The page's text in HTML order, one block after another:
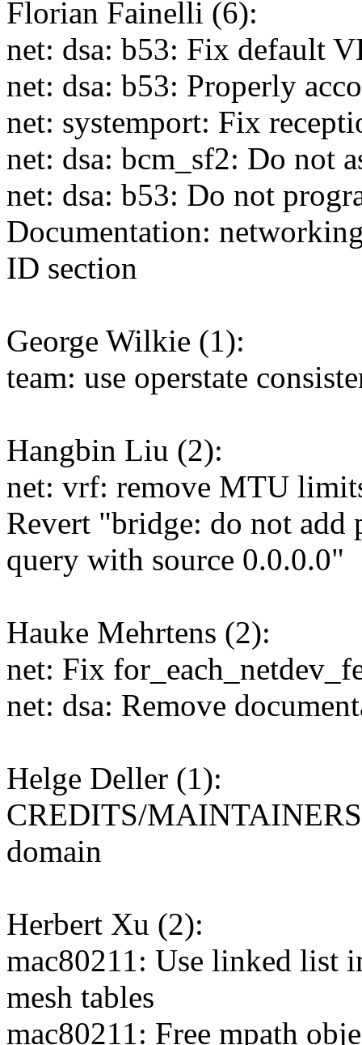
Florian Fainelli (6):
net: dsa: b53: Fix default
net: dsa: b53: Properly
net: systemport: Fix
net: dsa: bcm_sf2: Do not
net: dsa: b53: Do not
Documentation:
ID section
George Wilkie (1):
team: use operstate
Hangbin Liu (2):
net: vrf: remove MTU
Revert "bridge: do not add
query with source 0.0.0.0"
Hauke Mehrtens (2):
net: Fix
net: dsa: Remove
Helge Deller (1):
CREDITS/
domain
Herbert Xu (2):
mac80211: Use linked list
mesh tables
mac80211: Free mpath